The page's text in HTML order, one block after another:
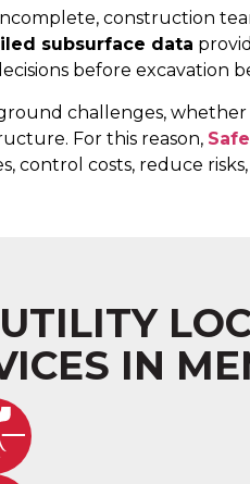
construction
subsurface data
before excavation
challenges,
For this reason,
control costs, reduce
IN